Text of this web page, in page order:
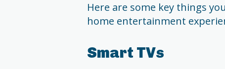
Here are some key things
home entertainment
Smart TVs